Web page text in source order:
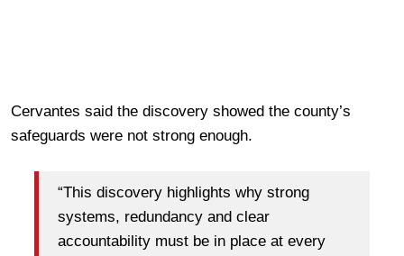
Cervantes said the discovery showed the county’s
safeguards were not strong enough.
“This discovery highlights why strong
systems, redundancy and clear
accountability must be in place at every